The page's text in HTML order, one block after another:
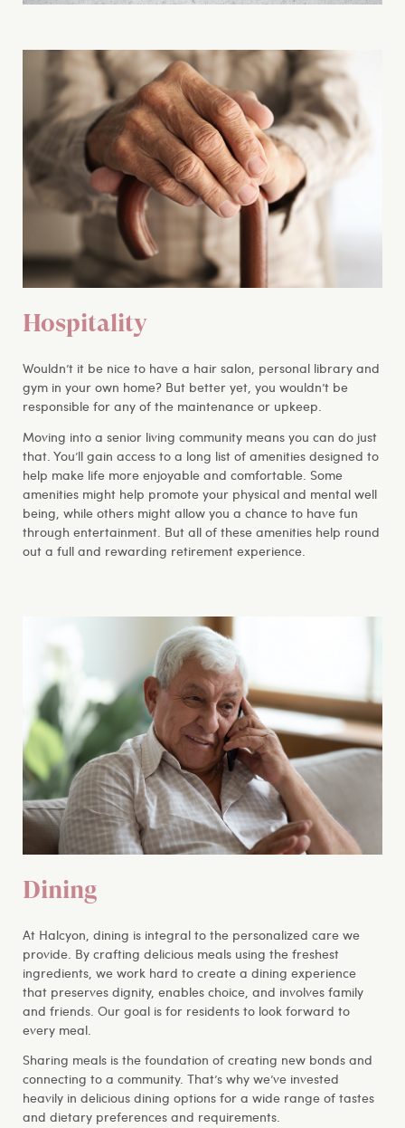
Hospitality
Wouldn’t it be nice to have a hair salon, personal library and
gym in your own home? But better yet, you wouldn’t be
responsible for any of the maintenance or upkeep.
Moving into a senior living community means you can do just
that. You’ll gain access to a long list of amenities designed to
help make life more enjoyable and comfortable. Some
amenities might help promote your physical and mental well
being, while others might allow you a chance to have fun
through entertainment. But all of these amenities help round
out a full and rewarding retirement experience.
Dining
At Halcyon, dining is integral to the personalized care we
provide. By crafting delicious meals using the freshest
ingredients, we work hard to create a dining experience
that preserves dignity, enables choice, and involves family
and friends. Our goal is for residents to look forward to
every meal.
Sharing meals is the foundation of creating new bonds and
connecting to a community. That’s why we’ve invested
heavily in delicious dining options for a wide range of tastes
and dietary preferences and requirements.